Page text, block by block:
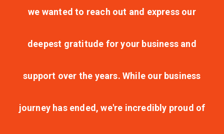
we wanted to reach out and express our
deepest gratitude for your business and
support over the years. While our business
journey has ended, we're incredibly proud of